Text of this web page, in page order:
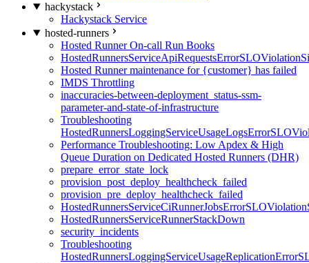
hackystack
Hackystack Service
hosted-runners
Hosted Runner On-call Run Books
Hosted Runner maintenance for {customer} has failed
IMDS Throttling
inaccuracies-between-deployment_status-ssm-
parameter-and-state-of-infrastructure
Troubleshooting
Performance Troubleshooting: Low Apdex & High
Queue Duration on Dedicated Hosted Runners (DHR)
prepare_error_state_lock
provision_post_deploy_healthcheck_failed
provision_pre_deploy_healthcheck_failed
HostedRunnersServiceRunnerStackDown
security_incidents
Troubleshooting